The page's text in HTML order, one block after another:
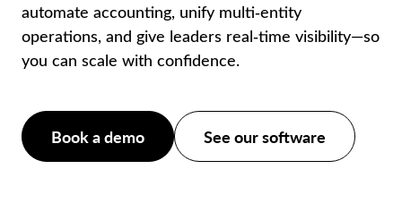
automate accounting, unify multi‑entity
operations, and give leaders real‑time visibility—so
you can scale with confidence.
Book a demo See our software